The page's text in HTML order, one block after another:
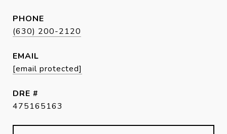
PHONE
(630) 200-2120
EMAIL
[email protected]
DRE #
475165163